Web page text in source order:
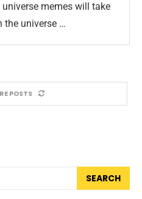
memes will take
the universe …
POSTS
SEARCH